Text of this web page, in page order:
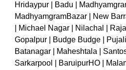
Hridaypur | Badu |
MadhyamgramBazar | New
| Michael Nagar | Nilachal |
Gopalpur | Budge Budge |
Batanagar | Maheshtala |
Sarkarpool | BaruipurHO |